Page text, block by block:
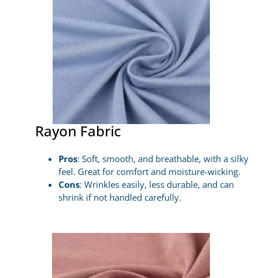
Rayon Fabric
Pros: Soft, smooth, and breathable, with a silky
feel. Great for comfort and moisture-wicking.
Cons: Wrinkles easily, less durable, and can
shrink if not handled carefully.